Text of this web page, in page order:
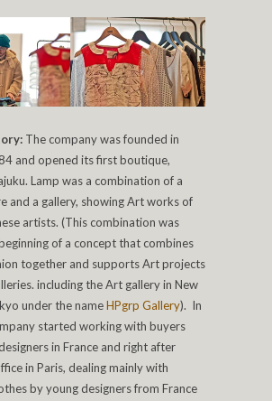
The company was founded in
and opened its first boutique,
Lamp was a combination of a
and a gallery, showing Art works of
artists. (This combination was
of a concept that combines
together and supports Art projects
including the Art gallery in New
under the nameHPgrp Gallery). In
started working with buyers
in France and right after
in Paris, dealing mainly with
by young designers from France